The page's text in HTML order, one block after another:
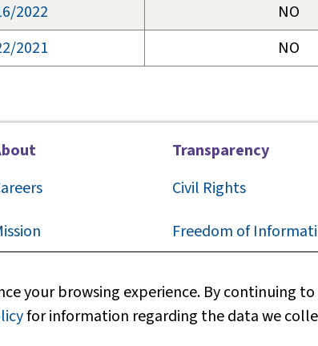
2022
NO
2021
NO
your browsing experience. By continuing
for information regarding the data we
Information
Transparency
Civil Rights
Freedom of
Web Policy